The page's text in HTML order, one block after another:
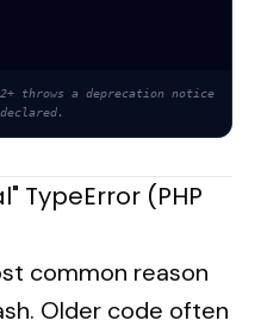
throws a deprecation notice
TypeError (PHP
common reason
Older code often